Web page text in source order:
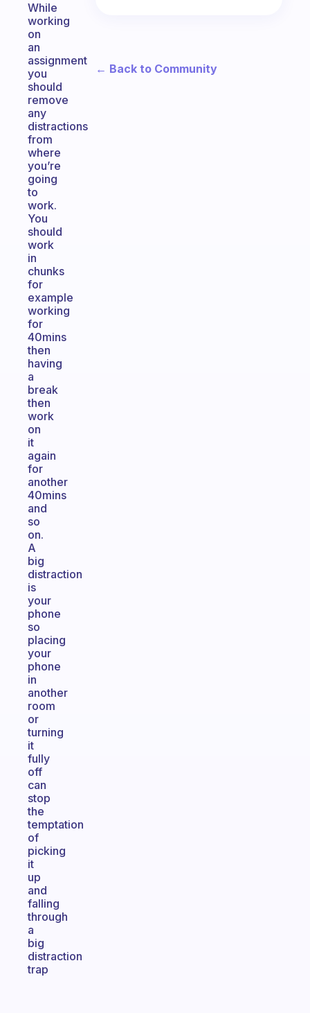
While
working
on
an
assignment
you
should
remove
any
distractions
from
where
you’re
going
to
work.
You
should
work
in
chunks
for
example
working
for
40mins
then
having
a
break
then
work
on
it
again
for
another
40mins
and
so
on.
A
big
distraction
is
your
phone
so
placing
your
phone
in
another
room
or
turning
it
fully
off
can
stop
the
temptation
of
picking
it
up
and
falling
through
a
big
distraction
trap
← Back to Community